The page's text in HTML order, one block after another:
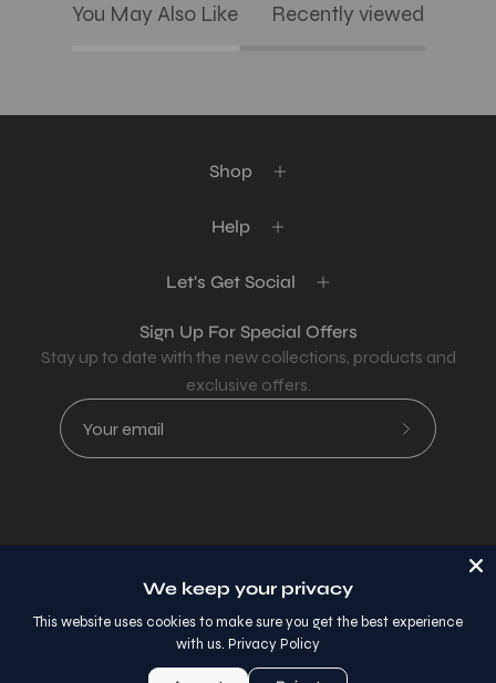
You May Also Like Recently viewed
Shop
Help
Let's Get Social
Sign Up For Special Offers
Stay up to date with the new collections, products and
exclusive offers.
Subscribe
© 2026,AllaModa Furniture.
We keep your privacy
This website uses cookies to make sure you get the best experience
with us. Privacy Policy